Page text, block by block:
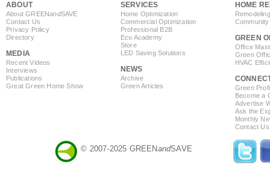
ABOUT
About GREENandSAVE
Contact Us
Privacy Policy
Directory
MEDIA
Recent Videos
Interviews
Publications
Great Green Home Show
SERVICES
Home Optimization
Commercial Optimization
Professional B2B
Eco Academy
Store
LED Saving Solutions
NEWS
Archive
Green Articles
HOME
GREEN
Office
Green
HVAC
Green
Become a
Advertise
Ask the
Monthly
Contact Us
© 2007-2025 GREENandSAVE